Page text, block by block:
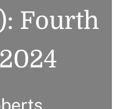
Fourth